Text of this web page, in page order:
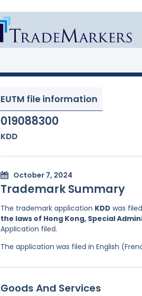
EUTM file information
019088300
KDD
October 7, 2024
Trademark Summary
The trademark application KDD was
the laws of Hong Kong, Special
Application filed.
The application was filed in English
Goods And Services